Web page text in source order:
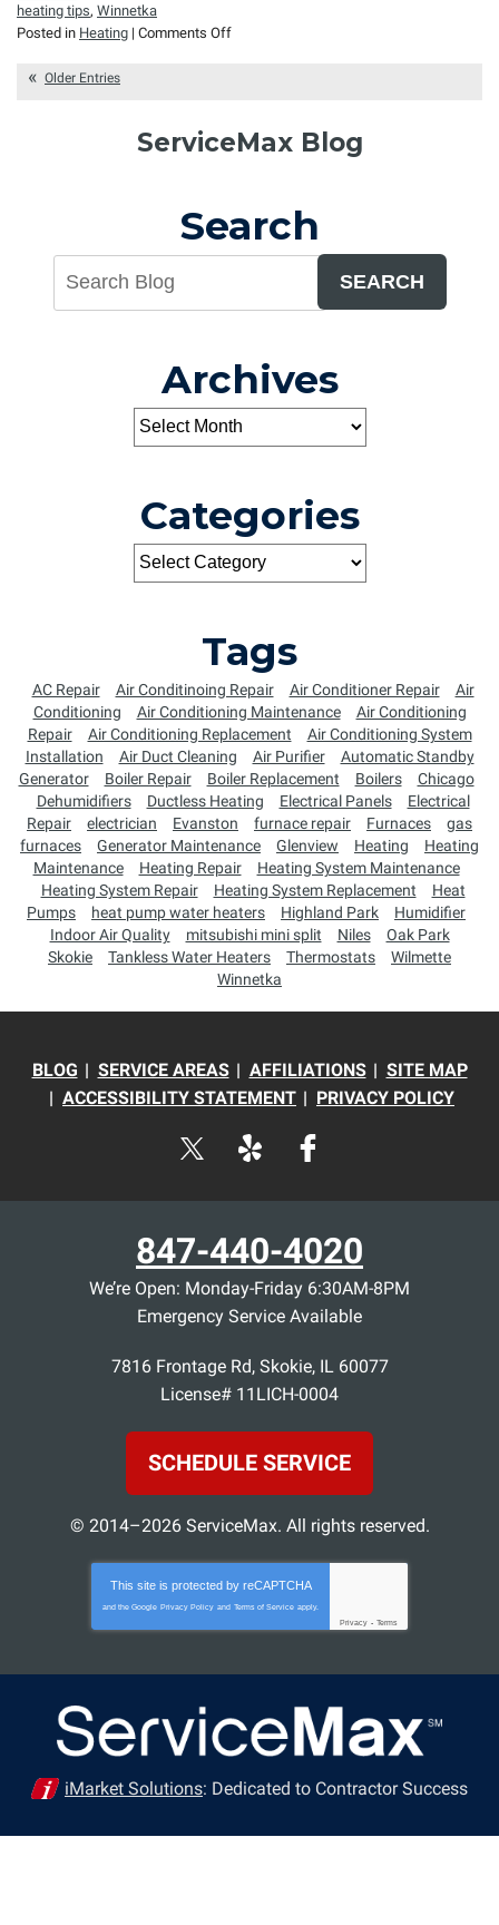
heating tips, Winnetka
Posted in Heating | Comments Offon
for
Older Entries
ServiceMax Blog
Search
SEARCH
Archives
Categories
Tags
AC Repair Air Conditinoing Repair Air Conditioner Repair
Air
Conditioning
Air Conditioning Maintenance
Air Conditioning
Repair
Air Conditioning Replacement
Air Conditioning System
Installation
Air Duct Cleaning Air Purifier
Automatic Standby
Generator
Boiler Repair Boiler Replacement Boilers
Chicago
Dehumidifiers
Ductless Heating Electrical Panels
Electrical
Repair
electrician Evanston furnace repair Furnaces
gas
furnaces
Generator Maintenance Glenview Heating
Heating
Maintenance
Heating Repair
Heating System Maintenance
Heating System Repair
Heating System Replacement
Heat
Pumps
heat pump water heaters Highland Park
Humidifier
Indoor Air Quality
mitsubishi mini split Niles
Oak Park
Skokie
Tankless Water Heaters Thermostats
Wilmette
Winnetka
BLOG SERVICE AREAS AFFILIATIONS
SITE MAP
ACCESSIBILITY STATEMENT
PRIVACY POLICY
847-440-4020
We’re Open: Monday-Friday 6:30AM-8PM
Emergency Service Available
7816 Frontage Rd, Skokie, IL 60077
License# 11LICH-0004
SCHEDULE SERVICE
© 2014–2026 ServiceMax. All rights reserved.
This site is protected by reCAPTCHA
and the Google Privacy Policy and Terms of Service apply.
Privacy - Terms
iMarket Solutions: Dedicated to Contractor Success